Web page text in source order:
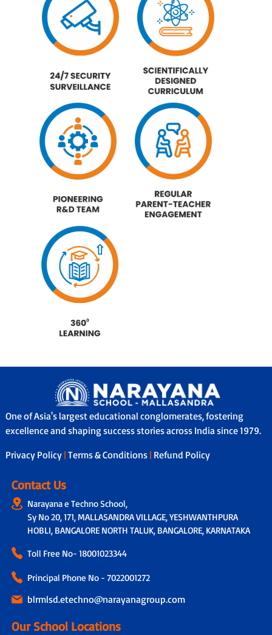
One of Asia's largest educational conglomerates, fostering
excellence and shaping success stories across India since 1979.
Privacy Policy | Terms & Conditions | Refund Policy
Contact Us
Narayana e Techno School,
Sy No 20, 171, MALLASANDRA VILLAGE, YESHWANTHPURA
HOBLI, BANGALORE NORTH TALUK, BANGALORE, KARNATAKA
Toll Free No- 18001023344
Principal Phone No - 7022001272
blrmlsd.etechno@narayanagroup.com
Our School Locations